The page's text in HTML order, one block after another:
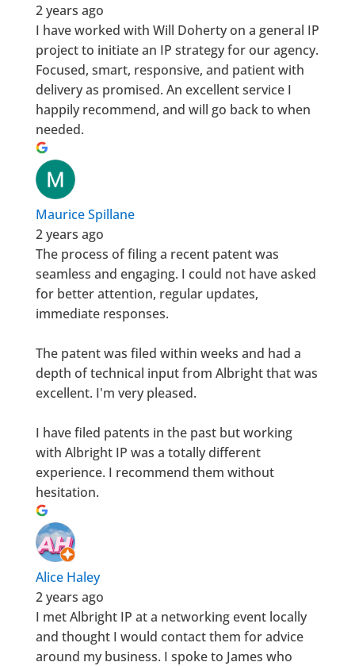
2 years ago
I have worked with Will Doherty on a general IP
project to initiate an IP strategy for our agency.
Focused, smart, responsive, and patient with
delivery as promised. An excellent service I
happily recommend, and will go back to when
needed.
Maurice Spillane
2 years ago
The process of filing a recent patent was
seamless and engaging. I could not have asked
for better attention, regular updates,
immediate responses.
The patent was filed within weeks and had a
depth of technical input from Albright that was
excellent. I'm very pleased.
I have filed patents in the past but working
with Albright IP was a totally different
experience. I recommend them without
hesitation.
Alice Haley
2 years ago
I met Albright IP at a networking event locally
and thought I would contact them for advice
around my business. I spoke to James who